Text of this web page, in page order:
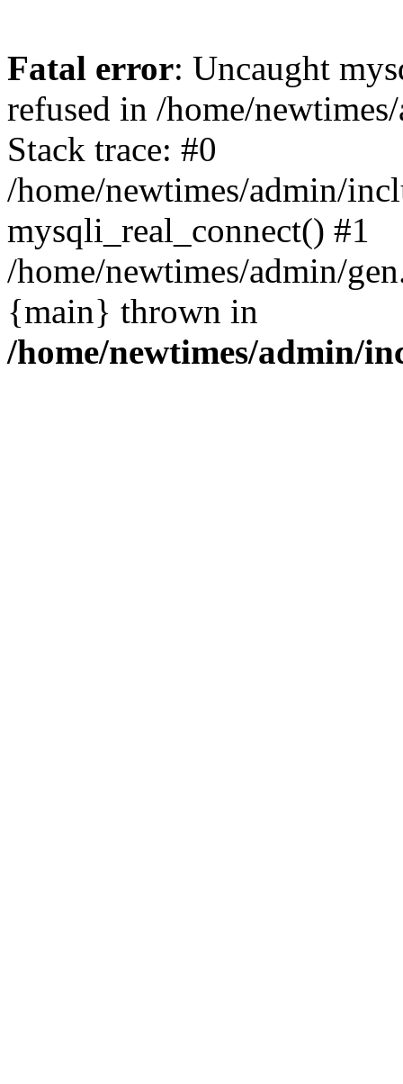
Fatal error: Uncaught
refused in /home/
Stack trace: #0
/home/newtimes/admin/
mysqli_real_connect() #1
/home/newtimes/admin/
{main} thrown in
/home/newtimes/admin/